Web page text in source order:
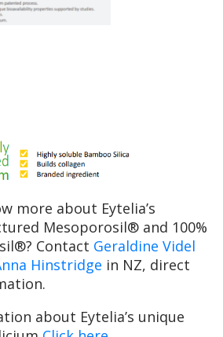
more about Eytelia’s
Mesoporosil® and 100%
Contact Geraldine Videl
Hinstridge in NZ, direct
about Eytelia’s unique